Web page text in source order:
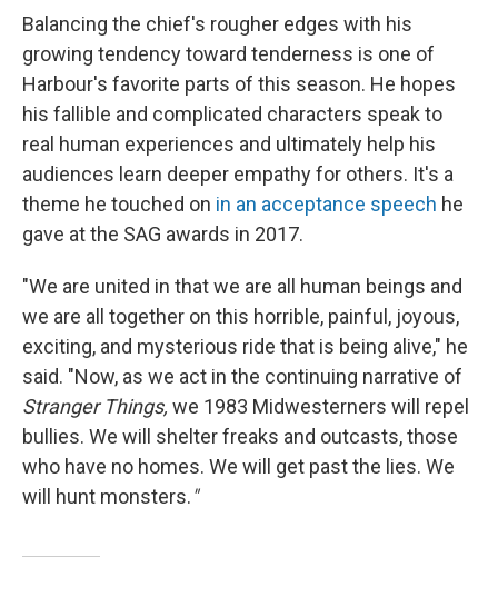
Balancing the chief's rougher edges with his
growing tendency toward tenderness is one of
Harbour's favorite parts of this season. He hopes
his fallible and complicated characters speak to
real human experiences and ultimately help his
audiences learn deeper empathy for others. It's a
theme he touched on in an acceptance speech he
gave at the SAG awards in 2017.
"We are united in that we are all human beings and
we are all together on this horrible, painful, joyous,
exciting, and mysterious ride that is being alive," he
said. "Now, as we act in the continuing narrative of
Stranger Things, we 1983 Midwesterners will repel
bullies. We will shelter freaks and outcasts, those
who have no homes. We will get past the lies. We
will hunt monsters."